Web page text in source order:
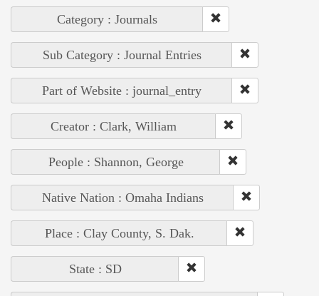
Category : Journals
Sub Category : Journal Entries
Part of Website : journal_entry
Creator : Clark, William
People : Shannon, George
Native Nation : Omaha Indians
Place : Clay County, S. Dak.
State : SD